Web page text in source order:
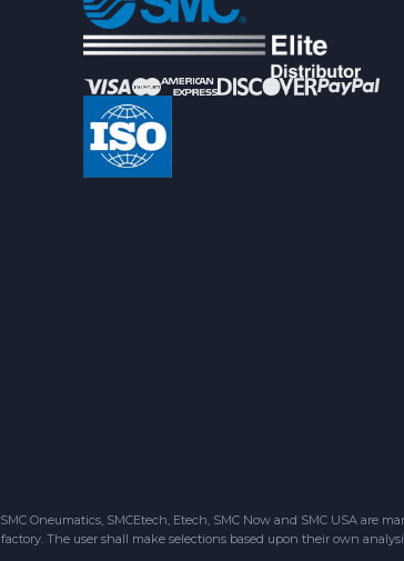
SMC Oneumatics, SMCEtech, Etech, SMC Now and SMC USA are
factory. The user shall make selections based upon their own